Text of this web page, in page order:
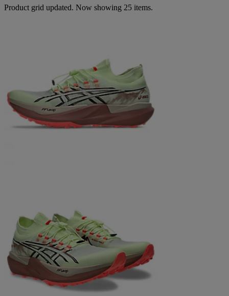
Product grid updated. Now showing 25 items.